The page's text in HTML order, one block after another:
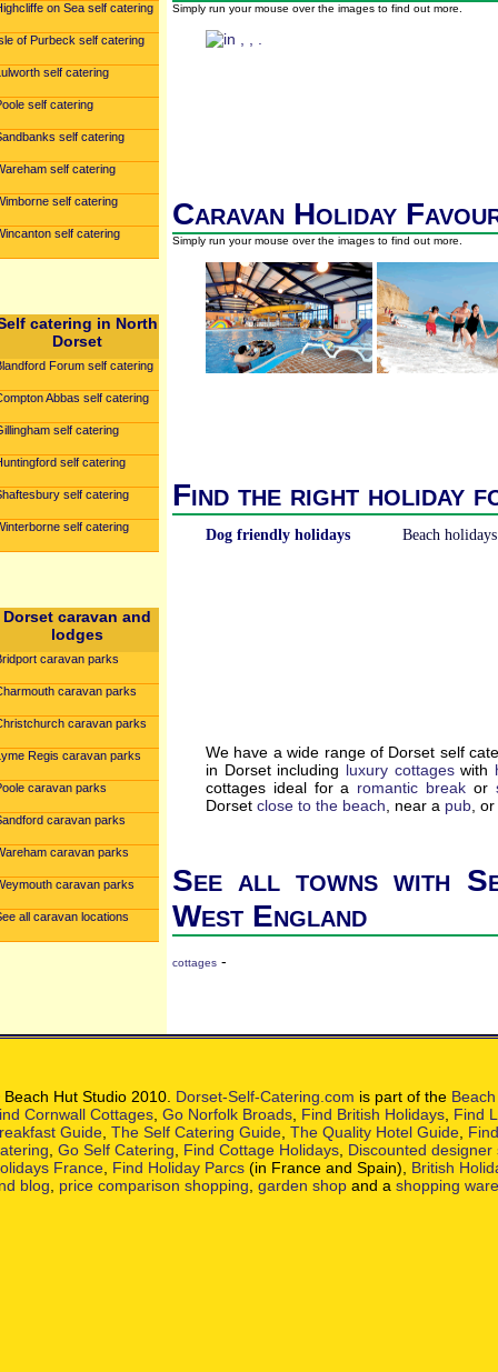
on Sea self catering
of Purbeck self catering
self catering
self catering
self catering
self catering
self catering
self catering
catering in North
Dorset
Forum self catering
Abbas self catering
self catering
self catering
self catering
self catering
Dorset caravan and
lodges
caravan parks
caravan parks
caravan parks
Regis caravan parks
caravan parks
caravan parks
caravan parks
caravan parks
all caravan locations
Simply run your mouse over the images to find out more.
Caravan Holiday
Simply run your mouse over the images to find out more.
Find the right holiday
Dog friendly holidays Beach holidays
We have a wide range of Dorset self
in Dorset including luxury cottageswith
cottages ideal for a romantic break or
Dorset close to the beach , near a pub ,
See all towns with
West England
cottages -
Hut Studio 2010. Dorset-Self-Catering.com is part of the
Cornwall Cottages Go Norfolk Broads Find British Holidays Find
Guide The Self Catering Guide The Quality Hotel Guide
Go Self Catering Find Cottage Holidays Discounted designer
France Find Holiday Parcs (in France and Spain), British
blog
price comparison shopping garden shop and a shopping